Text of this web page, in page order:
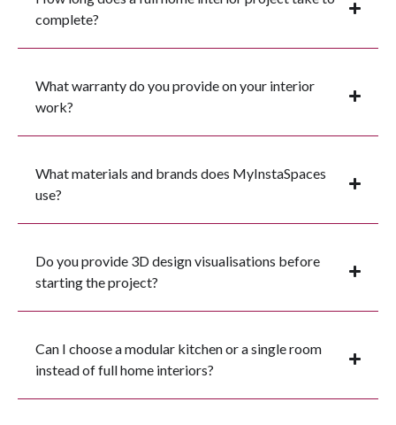
complete?
What warranty do you provide on your interior
work?
What materials and brands does MyInstaSpaces
use?
Do you provide 3D design visualisations before
starting the project?
Can I choose a modular kitchen or a single room
instead of full home interiors?